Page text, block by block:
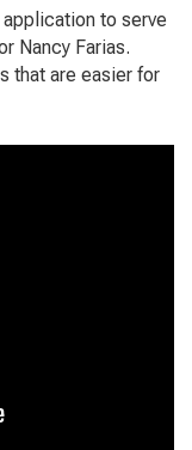
application to serve
Nancy Farias.
that are easier for